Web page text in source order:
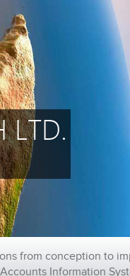
LTD.
from conception to
Information